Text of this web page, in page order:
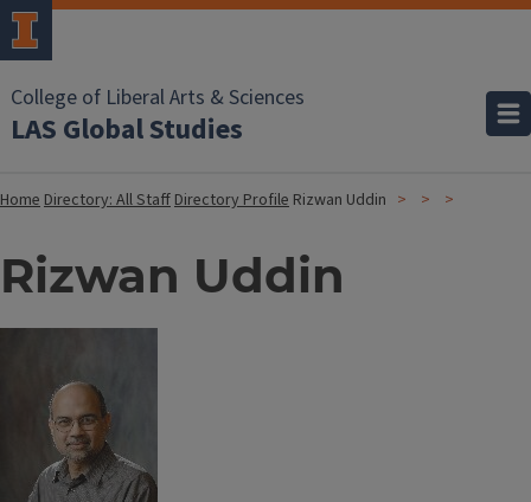
College of Liberal Arts & Sciences
LAS Global Studies
HomeDirectory: All StaffDirectory Profile Rizwan Uddin
Rizwan Uddin